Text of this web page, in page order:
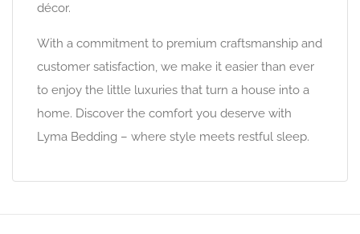
décor.
With a commitment to premium craftsmanship and
customer satisfaction, we make it easier than ever
to enjoy the little luxuries that turn a house into a
home. Discover the comfort you deserve with
Lyma Bedding – where style meets restful sleep.